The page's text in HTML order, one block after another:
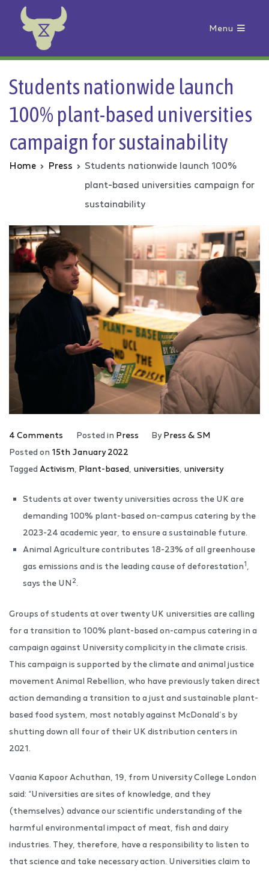
Animal Rebellion
Menu
Students nationwide launch
100% plant-based universities
campaign for sustainability
Home Press
Students nationwide launch 100%
plant-based universities campaign for
sustainability
4 Comments Posted in Press ByPress & SM
Posted on 15th January 2022
Tagged Activism Plant-based universities university
Students at over twenty universities across the UK are
demanding 100% plant-based on-campus catering by the
2023-24 academic year, to ensure a sustainable future.
Animal Agriculture contributes 18-23% of all greenhouse
gas emissions and is the leading cause of deforestation1
says the UN 2.
Groups of students at over twenty UK universities are calling
for a transition to 100% plant-based on-campus catering in a
campaign against University complicity in the climate crisis.
This campaign is supported by the climate and animal justice
movement Animal Rebellion, who have previously taken direct
action demanding a transition to a just and sustainable plant-
based food system, most notably against McDonald’s by
shutting down all four of their UK distribution centers in
2021.
Vaania Kapoor Achuthan, 19, from University College London
said: “Universities are sites of knowledge, and they
(themselves) advance our scientific understanding of the
harmful environmental impact of meat, fish and dairy
industries. They, therefore, have a responsibility to listen to
that science and take necessary action. Universities claim to